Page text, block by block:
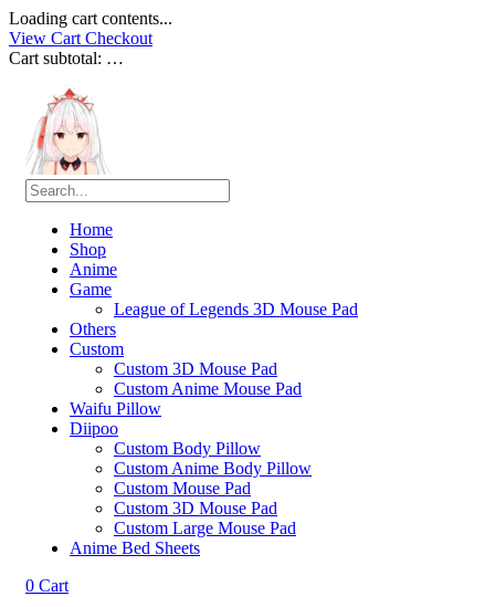
Loading cart contents...
View Cart Checkout
Cart subtotal: …
Home
Shop
Anime
Game
League of Legends 3D Mouse Pad
Others
Custom
Custom 3D Mouse Pad
Custom Anime Mouse Pad
Waifu Pillow
Diipoo
Custom Body Pillow
Custom Anime Body Pillow
Custom Mouse Pad
Custom 3D Mouse Pad
Custom Large Mouse Pad
Anime Bed Sheets
0 Cart